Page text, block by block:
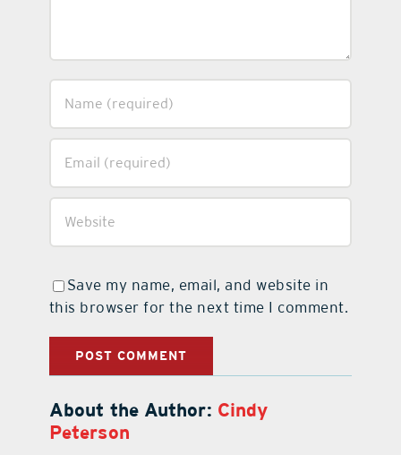
Save my name, email, and website in
this browser for the next time I comment.
About the Author: Cindy
Peterson